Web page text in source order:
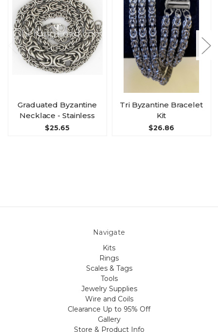
Graduated Byzantine
Necklace - Stainless
$25.65
Tri Byzantine Bracelet
Kit
$26.86
Navigate
Kits
Rings
Scales & Tags
Tools
Jewelry Supplies
Wire and Coils
Clearance Up to 95% Off
Gallery
Store & Product Info